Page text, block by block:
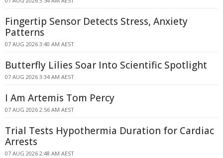
Fingertip Sensor Detects Stress, Anxiety
Patterns
07 AUG 2026 3:40 AM AEST
Butterfly Lilies Soar Into Scientific Spotlight
07 AUG 2026 3:34 AM AEST
I Am Artemis Tom Percy
07 AUG 2026 2:56 AM AEST
Trial Tests Hypothermia Duration for Cardiac
Arrests
07 AUG 2026 2:48 AM AEST